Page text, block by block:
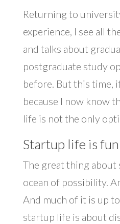
Returning to
experience, I see all
and talks about
postgraduate study
before. But this time,
because I now know
life is not the only
Startup life is fun
The great thing about
ocean of possibility.
And much of it is up
startup life is about